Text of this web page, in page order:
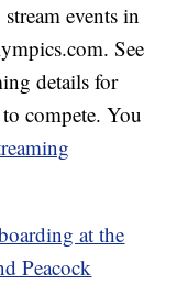
events in
See
details for
compete. You
at the
Peacock